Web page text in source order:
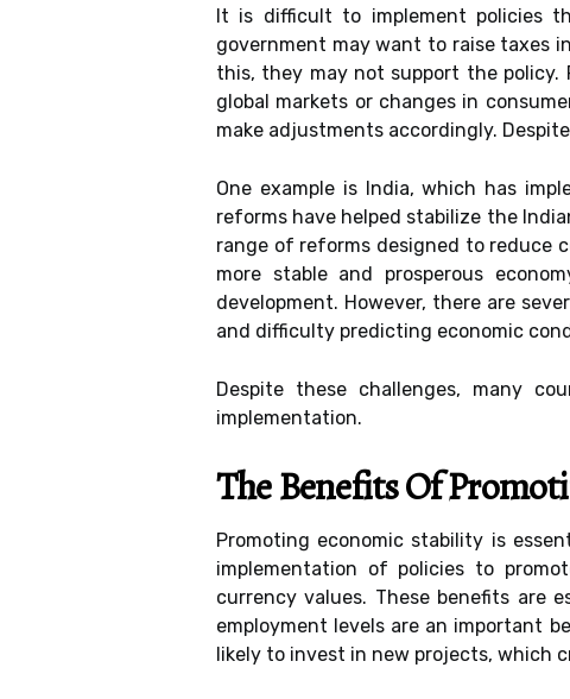
It is difficult to implement policies
government may want to raise taxes
this, they may not support the
global markets or changes in
make adjustments accordingly.
One example is India, which has
reforms have helped stabilize the
range of reforms designed to reduce
more stable and prosperous
development. However, there are
and difficulty predicting economic
Despite these challenges, many
implementation.
The Benefits Of
Promoting economic stability is
implementation of policies to
currency values. These benefits are
employment levels are an important
likely to invest in new projects, which